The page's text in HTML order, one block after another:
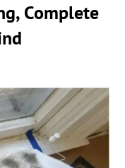
Complete